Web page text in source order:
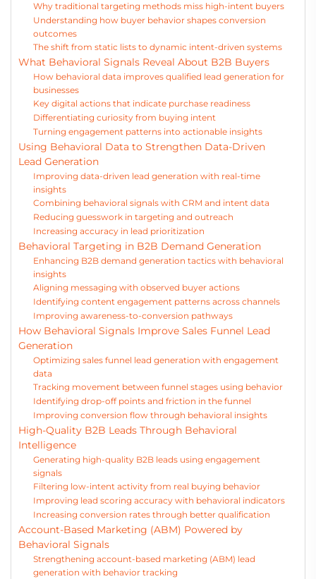
Why traditional targeting methods miss high-intent buyers
Understanding how buyer behavior shapes conversion
outcomes
The shift from static lists to dynamic intent-driven systems
What Behavioral Signals Reveal About B2B Buyers
How behavioral data improves qualified lead generation for
businesses
Key digital actions that indicate purchase readiness
Differentiating curiosity from buying intent
Turning engagement patterns into actionable insights
Using Behavioral Data to Strengthen Data-Driven
Lead Generation
Improving data-driven lead generation with real-time
insights
Combining behavioral signals with CRM and intent data
Reducing guesswork in targeting and outreach
Increasing accuracy in lead prioritization
Behavioral Targeting in B2B Demand Generation
Enhancing B2B demand generation tactics with behavioral
insights
Aligning messaging with observed buyer actions
Identifying content engagement patterns across channels
Improving awareness-to-conversion pathways
How Behavioral Signals Improve Sales Funnel Lead
Generation
Optimizing sales funnel lead generation with engagement
data
Tracking movement between funnel stages using behavior
Identifying drop-off points and friction in the funnel
Improving conversion flow through behavioral insights
High-Quality B2B Leads Through Behavioral
Intelligence
Generating high-quality B2B leads using engagement
signals
Filtering low-intent activity from real buying behavior
Improving lead scoring accuracy with behavioral indicators
Increasing conversion rates through better qualification
Account-Based Marketing (ABM) Powered by
Behavioral Signals
Strengthening account-based marketing (ABM) lead
generation with behavior tracking